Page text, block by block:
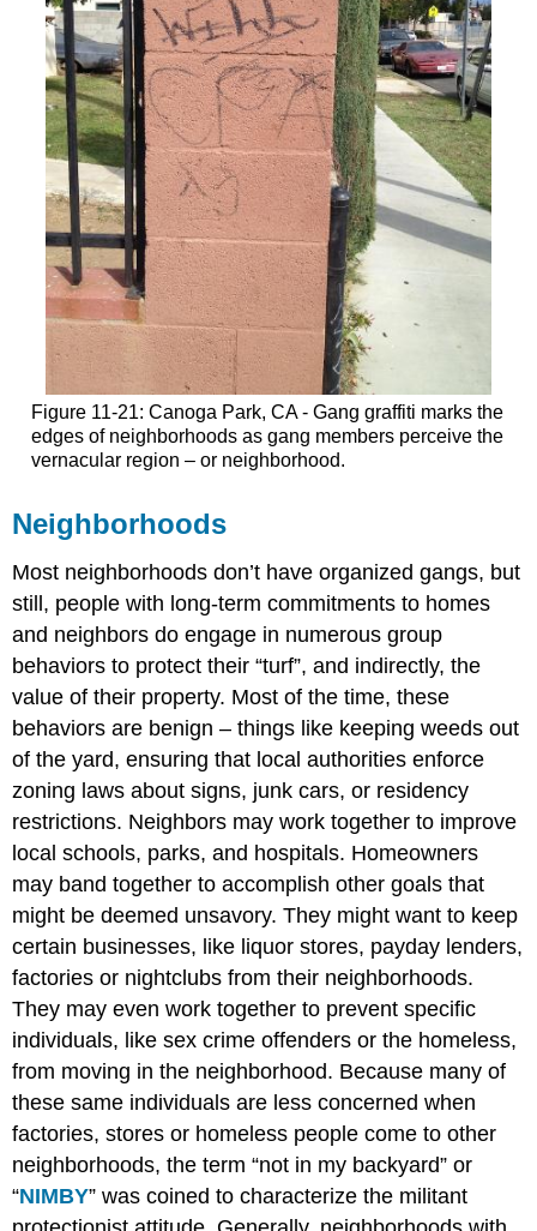
Figure 11-21: Canoga Park, CA - Gang graffiti marks the
edges of neighborhoods as gang members perceive the
vernacular region – or neighborhood.
Neighborhoods
Most neighborhoods don’t have organized gangs, but
still, people with long-term commitments to homes
and neighbors do engage in numerous group
behaviors to protect their “turf”, and indirectly, the
value of their property. Most of the time, these
behaviors are benign – things like keeping weeds out
of the yard, ensuring that local authorities enforce
zoning laws about signs, junk cars, or residency
restrictions. Neighbors may work together to improve
local schools, parks, and hospitals. Homeowners
may band together to accomplish other goals that
might be deemed unsavory. They might want to keep
certain businesses, like liquor stores, payday lenders,
factories or nightclubs from their neighborhoods.
They may even work together to prevent specific
individuals, like sex crime offenders or the homeless,
from moving in the neighborhood. Because many of
these same individuals are less concerned when
factories, stores or homeless people come to other
neighborhoods, the term “not in my backyard” or
“NIMBY” was coined to characterize the militant